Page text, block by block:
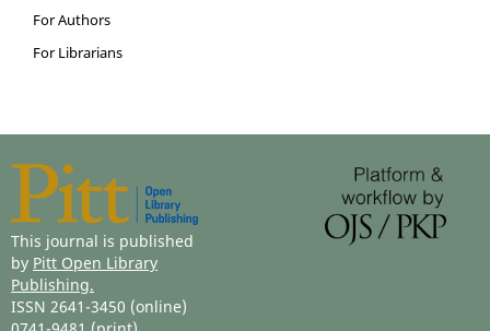
For Authors
For Librarians
This journal is published
by Pitt Open Library
Publishing.
ISSN 2641-3450 (online)